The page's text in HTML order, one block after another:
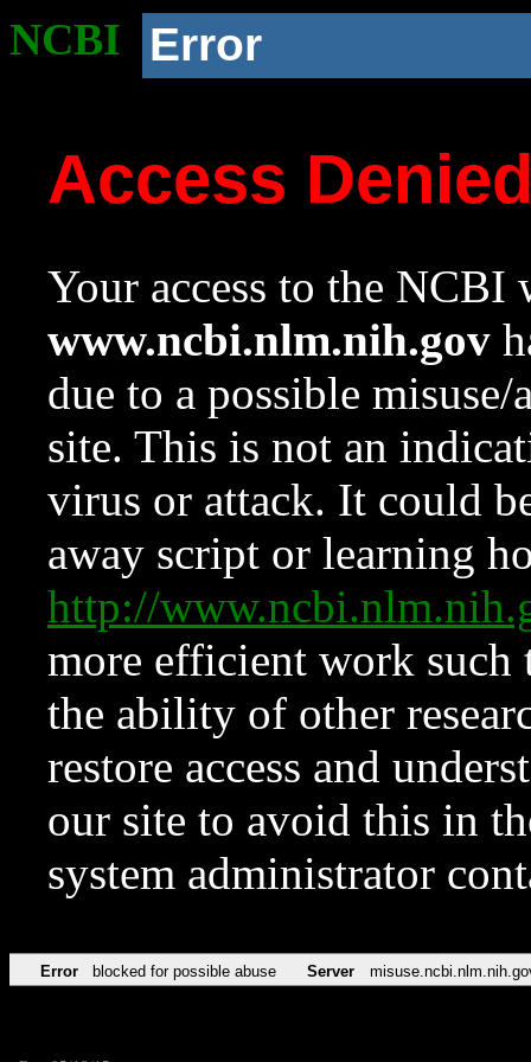
NCBI Error
Access
Your access to the NCBI
www.ncbi.nlm.nih.gov
due to a possible
site. This is not an
virus or attack. It could
away script or learning
http://
more efficient work such
the ability of other
restore access and
our site to avoid this in
system administrator
Error blocked for possible abuse Server